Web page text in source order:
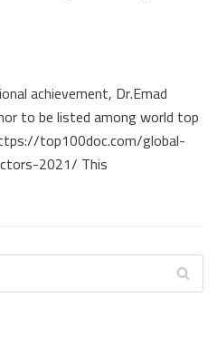
achievement, Dr.Emad
to be listed among world top
top100doc.com/global-
2021/ This